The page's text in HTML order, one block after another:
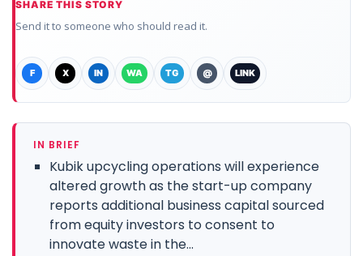
SHARE THIS STORY
Send it to someone who should read it.
F X IN WA TG @ LINK
IN BRIEF
Kubik upcycling operations will experience
altered growth as the start-up company
reports additional business capital sourced
from equity investors to consent to
innovate waste in the...